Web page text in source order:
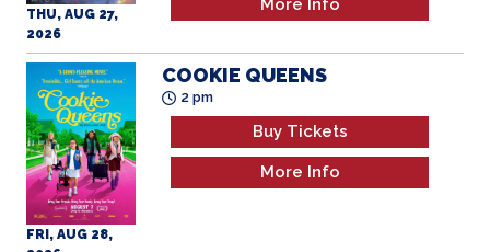
THU, AUG 27,
2026
More Info
FRI, AUG 28,
COOKIE QUEENS
2 pm
Buy Tickets
More Info